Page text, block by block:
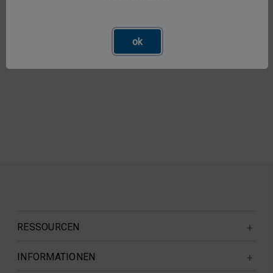
RESSOURCEN
INFORMATIONEN
ok